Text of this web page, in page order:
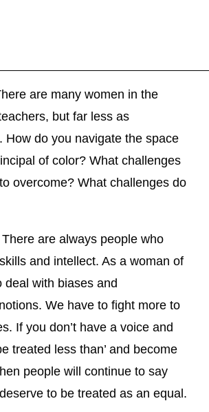
are many women in the
but far less as
How do you navigate the space
of color? What challenges
overcome? What challenges do
There are always people who
and intellect. As a woman of
deal with biases and
We have to fight more to
If you don’t have a voice and
treated less than’ and become
people will continue to say
to be treated as an equal.